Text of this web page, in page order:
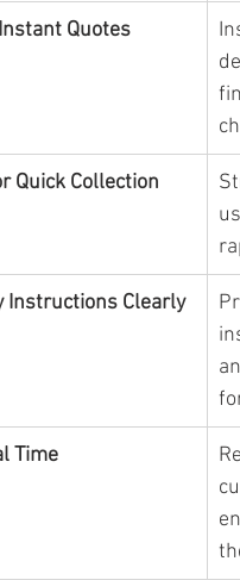
Quotes
Quick Collection
Instructions Clearly
Time